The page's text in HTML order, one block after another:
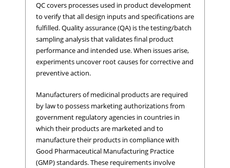
QC covers processes used in product development
to verify that all design inputs and specifications are
fulfilled. Quality assurance (QA) is the testing/batch
sampling analysis that validates final product
performance and intended use. When issues arise,
experiments uncover root causes for corrective and
preventive action.
Manufacturers of medicinal products are required
by law to possess marketing authorizations from
government regulatory agencies in countries in
which their products are marketed and to
manufacture their products in compliance with
Good Pharmaceutical Manufacturing Practice
(GMP) standards. These requirements involve